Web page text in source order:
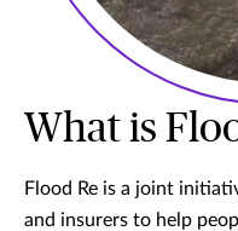
What is
Flood Re is a joint
and insurers to help